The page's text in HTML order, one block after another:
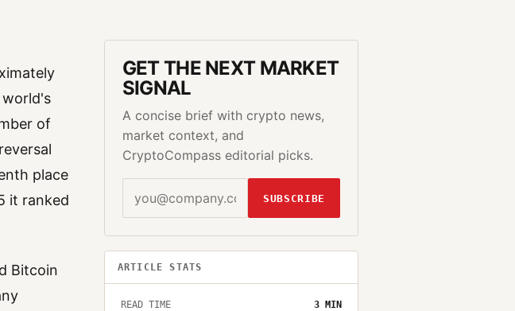
world's
of
place
it ranked
Bitcoin
GET THE NEXT MARKET
SIGNAL
A concise brief with crypto news,
market context, and
CryptoCompass editorial picks.
SUBSCRIBE
ARTICLE STATS
READ TIME 3MIN